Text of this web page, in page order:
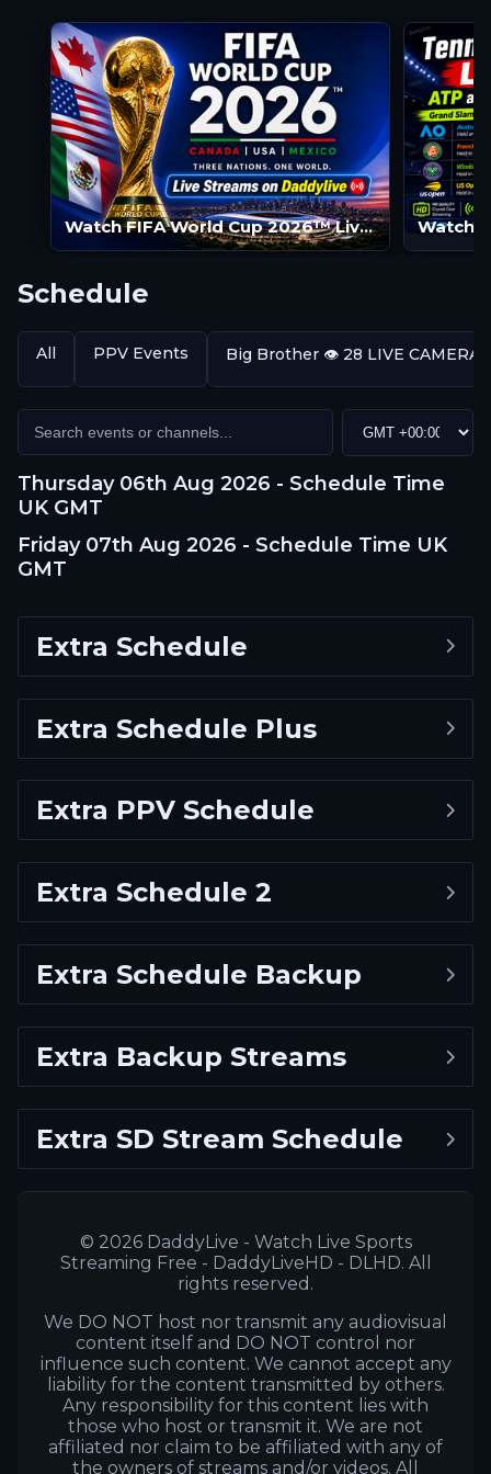
Watch FIFA World Cup 2026™ Live Streams | FIFA World Cup 2026™ LIVE | FIFA World Cup 2026™ Streams
Schedule
All PPV Events Big Brother 👁️ 28 LIVE CAMERA
Thursday 06th Aug 2026 - Schedule Time
UK GMT
Friday 07th Aug 2026 - Schedule Time UK
GMT
Extra Schedule
Extra Schedule Plus
Extra PPV Schedule
Extra Schedule 2
Extra Schedule Backup
Extra Backup Streams
Extra SD Stream Schedule
© 2026 DaddyLive - Watch Live Sports
Streaming Free - DaddyLiveHD - DLHD. All
rights reserved.
We DO NOT host nor transmit any audiovisual
content itself and DO NOT control nor
influence such content. We cannot accept any
liability for the content transmitted by others.
Any responsibility for this content lies with
those who host or transmit it. We are not
affiliated nor claim to be affiliated with any of
the owners of streams and/or videos. All